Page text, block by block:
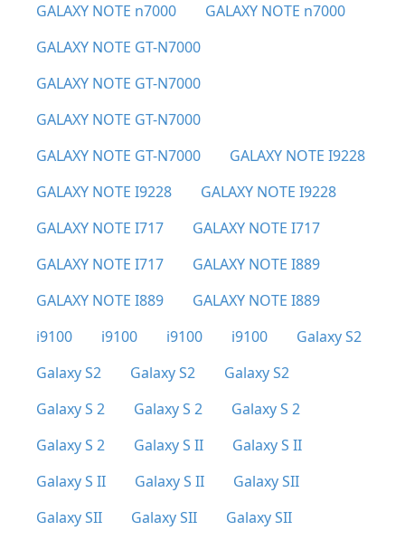
GALAXY NOTE n7000
GALAXY NOTE n7000
GALAXY NOTE GT-N7000
GALAXY NOTE GT-N7000
GALAXY NOTE GT-N7000
GALAXY NOTE GT-N7000
GALAXY NOTE I9228
GALAXY NOTE I9228
GALAXY NOTE I9228
GALAXY NOTE I717
GALAXY NOTE I717
GALAXY NOTE I717
GALAXY NOTE I889
GALAXY NOTE I889
GALAXY NOTE I889
i9100
i9100 i9100 i9100
Galaxy S2
Galaxy S2
Galaxy S2
Galaxy S2
Galaxy S 2
Galaxy S 2
Galaxy S 2
Galaxy S 2
Galaxy S II
Galaxy S II
Galaxy S II
Galaxy S II
Galaxy SII
Galaxy SII
Galaxy SII
Galaxy SII